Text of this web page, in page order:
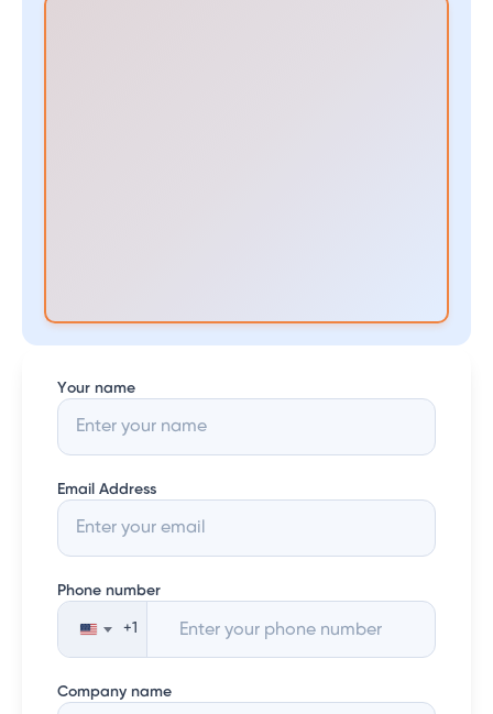
Your name
Email Address
Phone number
United
States
+1
Company name